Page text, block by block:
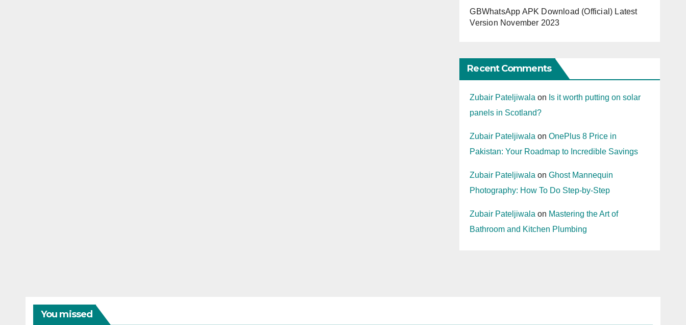
GBWhatsApp APK Download (Official) Latest
Version November 2023
Recent Comments
Zubair Pateljiwala on Is it worth putting on solar
panels in Scotland?
Zubair Pateljiwala onOnePlus 8 Price in
Pakistan: Your Roadmap to Incredible Savings
Zubair Pateljiwala onGhost Mannequin
Photography: How To Do Step-by-Step
Zubair Pateljiwala on Mastering the Art of
Bathroom and Kitchen Plumbing
You missed